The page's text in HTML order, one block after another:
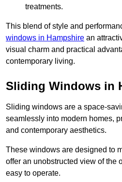
treatments.
This blend of style and
windows in Hampshire an
visual charm and practical
contemporary living.
Sliding Windows in
Sliding windows are a space-
seamlessly into modern homes,
and contemporary aesthetics.
These windows are designed to
offer an unobstructed view of the
easy to operate.